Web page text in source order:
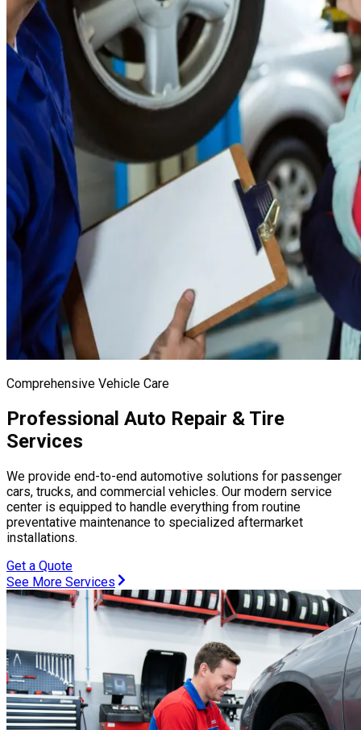
Comprehensive Vehicle Care
Professional Auto Repair & Tire
Services
We provide end-to-end automotive solutions for passenger
cars, trucks, and commercial vehicles. Our modern service
center is equipped to handle everything from routine
preventative maintenance to specialized aftermarket
installations.
Get a Quote
See More Services